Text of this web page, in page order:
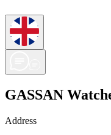
GASSAN
Address